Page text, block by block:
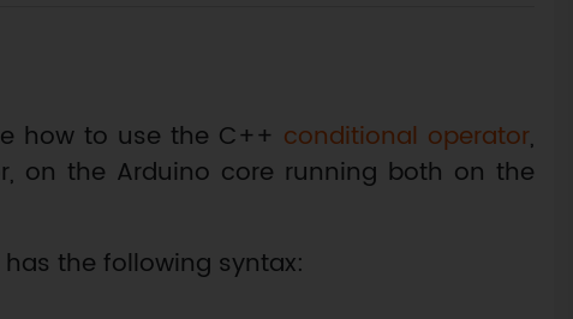
how to use the C++ conditional operator,
on the Arduino core running both on the
the following syntax: